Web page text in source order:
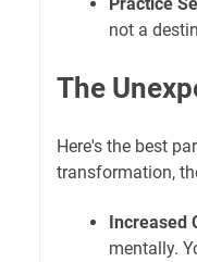
not a
The
Here's the best
transformation,
Increased
mentally.